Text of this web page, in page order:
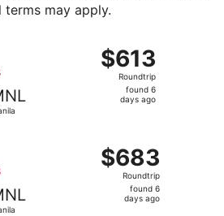
may apply.
$613
Roundtrip,
found
$613
Roundtrip
found 6
days ago
Fri, Jan 8 from Sydney to
$683
Roundtrip,
found
$683
Roundtrip
found 6
days ago
departing Fri, Jan 8 from